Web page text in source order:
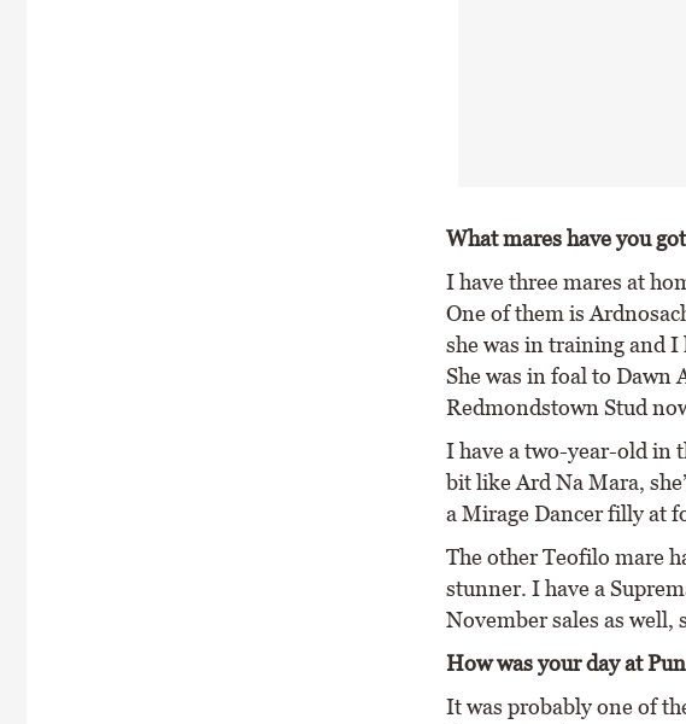
What mares have you
I have three mares at
One of them is
she was in training and
She was in foal to Dawn
Redmondstown Stud
I have a two-year-old in
bit like Ard Na Mara,
a Mirage Dancer filly at
The other Teofilo mare
stunner. I have a
November sales as well,
How was your day at
It was probably one of